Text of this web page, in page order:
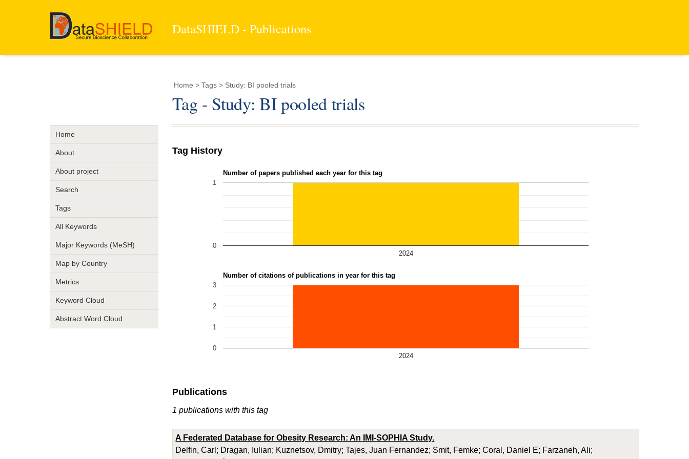
DataSHIELD - Publications
Home
About
About project
Search
Tags
All Keywords
Major Keywords (MeSH)
Map by Country
Metrics
Keyword Cloud
Abstract Word Cloud
Home > Tags > Study: BI pooled trials
Tag - Study: BI pooled trials
Tag History
Number of papers published each year for this tag
2024
0
1
Number of citations of publications in year for this tag
2024
0
1
2
3
Publications
1 publications with this tag
A Federated Database for Obesity Research: An IMI-SOPHIA Study.
Delfin, Carl; Dragan, Iulian; Kuznetsov, Dmitry; Tajes, Juan Fernandez; Smit, Femke; Coral, Daniel E; Farzaneh, Ali;